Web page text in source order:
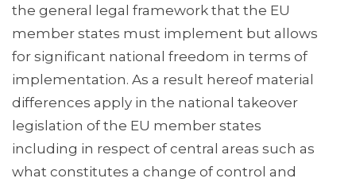
the general legal framework that the EU
member states must implement but allows
for significant national freedom in terms of
implementation. As a result hereof material
differences apply in the national takeover
legislation of the EU member states
including in respect of central areas such as
what constitutes a change of control and